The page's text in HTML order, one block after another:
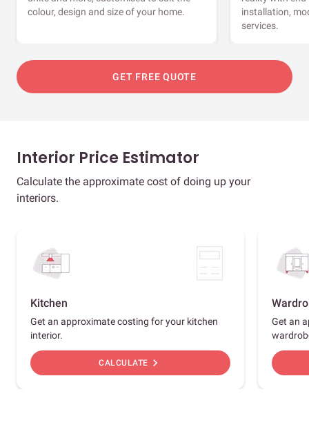
colour, design and size of your home.
installation,
services.
GET FREE QUOTE
Interior Price Estimator
Calculate the approximate cost of doing up your
interiors.
Kitchen
Get an approximate costing for your kitchen
interior.
CALCULATE chevron_right
Get an